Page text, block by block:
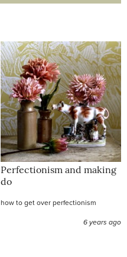
Perfectionism and making
do
how to get over perfectionism
6 years ago